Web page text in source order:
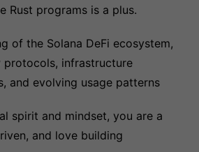
Rust programs is a plus.
of the Solana DeFi ecosystem,
protocols, infrastructure
and evolving usage patterns
spirit and mindset, you are a
and love building